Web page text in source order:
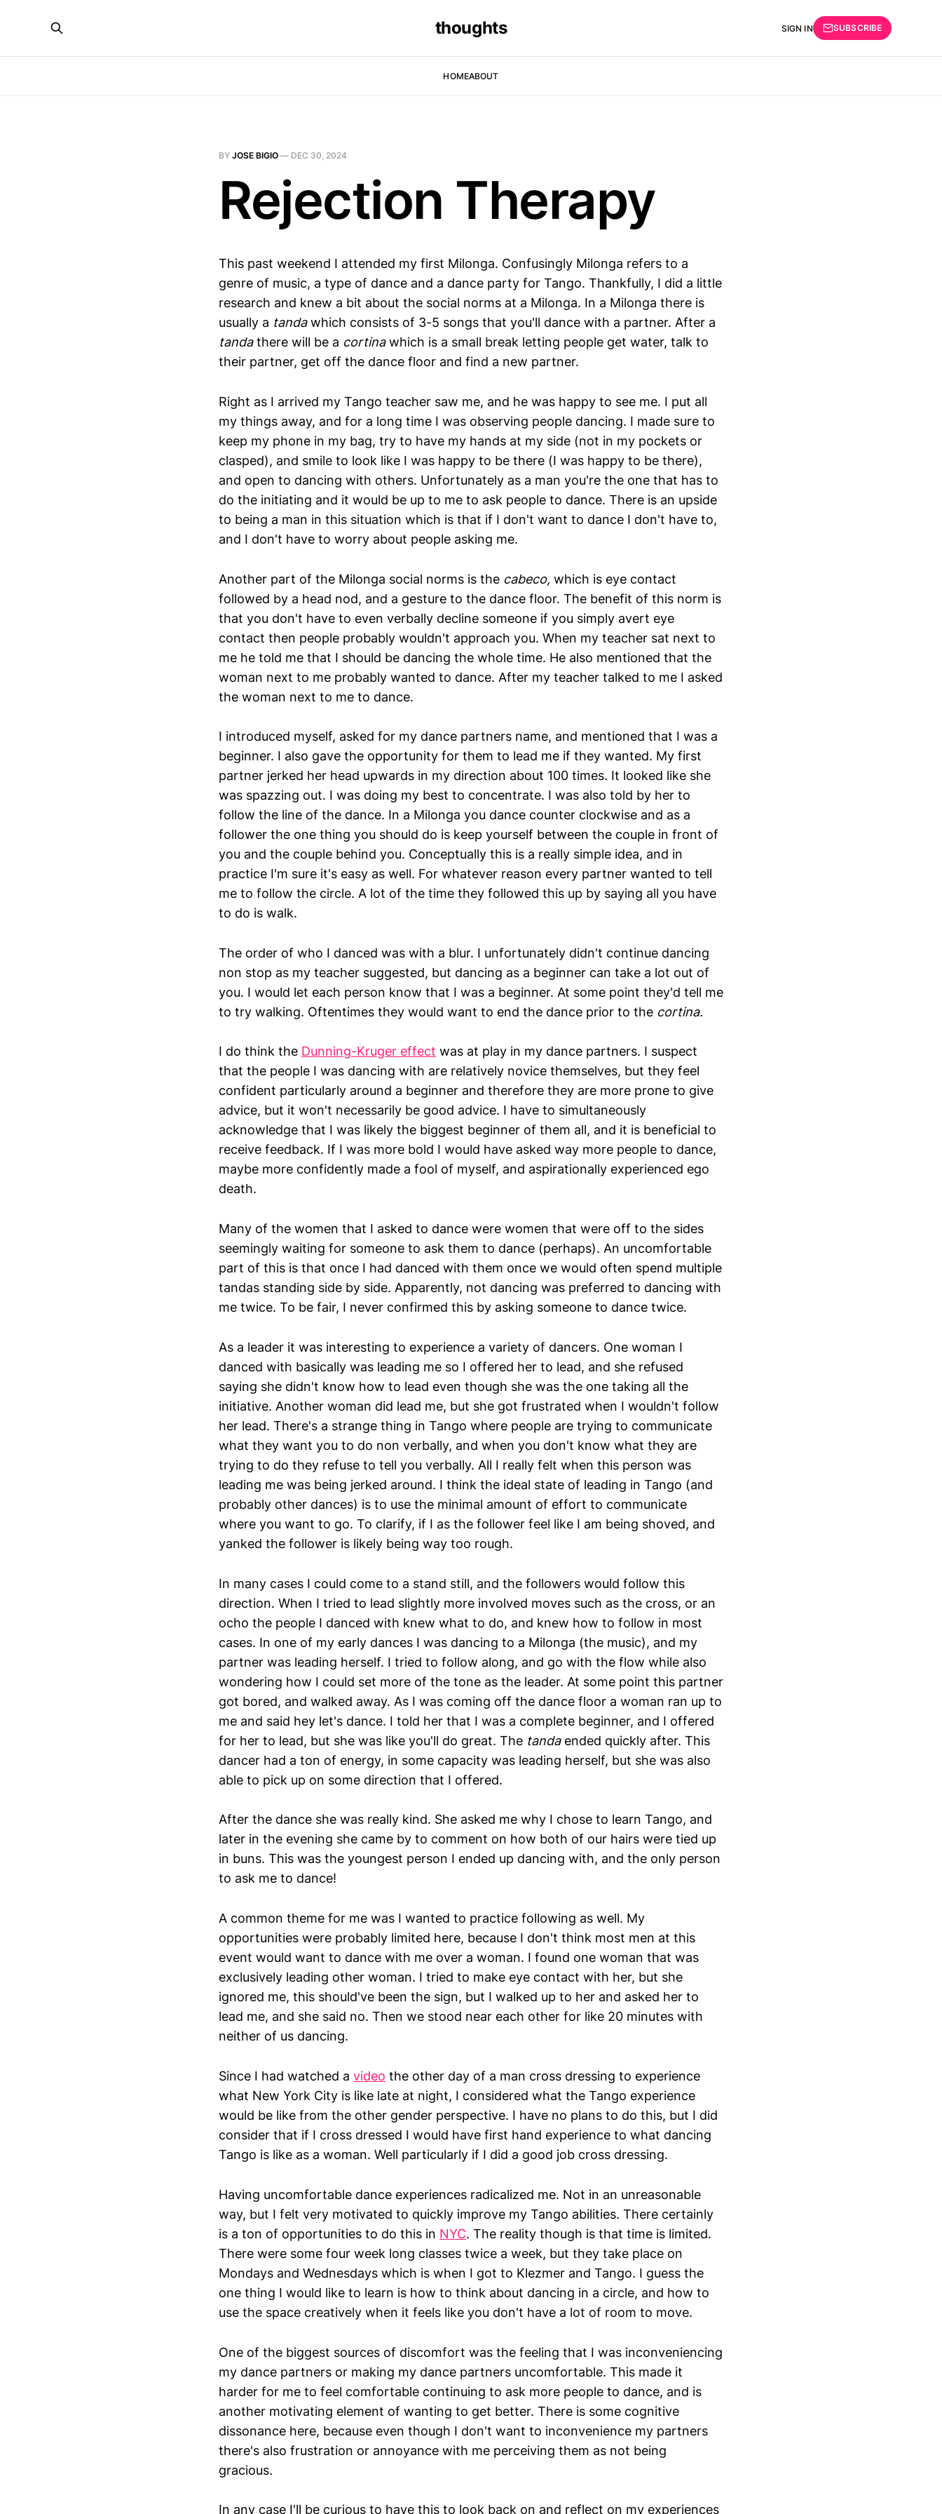
thoughts
HOMEABOUT
SIGN IN SUBSCRIBE
BY JOSE BIGIO — DEC 30, 2024
Rejection Therapy
This past weekend I attended my first Milonga. Confusingly Milonga refers to a
genre of music, a type of dance and a dance party for Tango. Thankfully, I did a little
research and knew a bit about the social norms at a Milonga. In a Milonga there is
usually a tandawhich consists of 3-5 songs that you'll dance with a partner. After a
tandathere will be a cortinawhich is a small break letting people get water, talk to
their partner, get off the dance floor and find a new partner.
Right as I arrived my Tango teacher saw me, and he was happy to see me. I put all
my things away, and for a long time I was observing people dancing. I made sure to
keep my phone in my bag, try to have my hands at my side (not in my pockets or
clasped), and smile to look like I was happy to be there (I was happy to be there),
and open to dancing with others. Unfortunately as a man you're the one that has to
do the initiating and it would be up to me to ask people to dance. There is an upside
to being a man in this situation which is that if I don't want to dance I don't have to,
and I don't have to worry about people asking me.
Another part of the Milonga social norms is the cabeco, which is eye contact
followed by a head nod, and a gesture to the dance floor. The benefit of this norm is
that you don't have to even verbally decline someone if you simply avert eye
contact then people probably wouldn't approach you. When my teacher sat next to
me he told me that I should be dancing the whole time. He also mentioned that the
woman next to me probably wanted to dance. After my teacher talked to me I asked
the woman next to me to dance.
I introduced myself, asked for my dance partners name, and mentioned that I was a
beginner. I also gave the opportunity for them to lead me if they wanted. My first
partner jerked her head upwards in my direction about 100 times. It looked like she
was spazzing out. I was doing my best to concentrate. I was also told by her to
follow the line of the dance. In a Milonga you dance counter clockwise and as a
follower the one thing you should do is keep yourself between the couple in front of
you and the couple behind you. Conceptually this is a really simple idea, and in
practice I'm sure it's easy as well. For whatever reason every partner wanted to tell
me to follow the circle. A lot of the time they followed this up by saying all you have
to do is walk.
The order of who I danced was with a blur. I unfortunately didn't continue dancing
non stop as my teacher suggested, but dancing as a beginner can take a lot out of
you. I would let each person know that I was a beginner. At some point they'd tell me
to try walking. Oftentimes they would want to end the dance prior to the cortina.
I do think the Dunning-Kruger effect was at play in my dance partners. I suspect
that the people I was dancing with are relatively novice themselves, but they feel
confident particularly around a beginner and therefore they are more prone to give
advice, but it won't necessarily be good advice. I have to simultaneously
acknowledge that I was likely the biggest beginner of them all, and it is beneficial to
receive feedback. If I was more bold I would have asked way more people to dance,
maybe more confidently made a fool of myself, and aspirationally experienced ego
death.
Many of the women that I asked to dance were women that were off to the sides
seemingly waiting for someone to ask them to dance (perhaps). An uncomfortable
part of this is that once I had danced with them once we would often spend multiple
tandas standing side by side. Apparently, not dancing was preferred to dancing with
me twice. To be fair, I never confirmed this by asking someone to dance twice.
As a leader it was interesting to experience a variety of dancers. One woman I
danced with basically was leading me so I offered her to lead, and she refused
saying she didn't know how to lead even though she was the one taking all the
initiative. Another woman did lead me, but she got frustrated when I wouldn't follow
her lead. There's a strange thing in Tango where people are trying to communicate
what they want you to do non verbally, and when you don't know what they are
trying to do they refuse to tell you verbally. All I really felt when this person was
leading me was being jerked around. I think the ideal state of leading in Tango (and
probably other dances) is to use the minimal amount of effort to communicate
where you want to go. To clarify, if I as the follower feel like I am being shoved, and
yanked the follower is likely being way too rough.
In many cases I could come to a stand still, and the followers would follow this
direction. When I tried to lead slightly more involved moves such as the cross, or an
ocho the people I danced with knew what to do, and knew how to follow in most
cases. In one of my early dances I was dancing to a Milonga (the music), and my
partner was leading herself. I tried to follow along, and go with the flow while also
wondering how I could set more of the tone as the leader. At some point this partner
got bored, and walked away. As I was coming off the dance floor a woman ran up to
me and said hey let's dance. I told her that I was a complete beginner, and I offered
for her to lead, but she was like you'll do great. The tanda ended quickly after. This
dancer had a ton of energy, in some capacity was leading herself, but she was also
able to pick up on some direction that I offered.
After the dance she was really kind. She asked me why I chose to learn Tango, and
later in the evening she came by to comment on how both of our hairs were tied up
in buns. This was the youngest person I ended up dancing with, and the only person
to ask me to dance!
A common theme for me was I wanted to practice following as well. My
opportunities were probably limited here, because I don't think most men at this
event would want to dance with me over a woman. I found one woman that was
exclusively leading other woman. I tried to make eye contact with her, but she
ignored me, this should've been the sign, but I walked up to her and asked her to
lead me, and she said no. Then we stood near each other for like 20 minutes with
neither of us dancing.
Since I had watched a video the other day of a man cross dressing to experience
what New York City is like late at night, I considered what the Tango experience
would be like from the other gender perspective. I have no plans to do this, but I did
consider that if I cross dressed I would have first hand experience to what dancing
Tango is like as a woman. Well particularly if I did a good job cross dressing.
Having uncomfortable dance experiences radicalized me. Not in an unreasonable
way, but I felt very motivated to quickly improve my Tango abilities. There certainly
is a ton of opportunities to do this in NYC. The reality though is that time is limited.
There were some four week long classes twice a week, but they take place on
Mondays and Wednesdays which is when I got to Klezmer and Tango. I guess the
one thing I would like to learn is how to think about dancing in a circle, and how to
use the space creatively when it feels like you don't have a lot of room to move.
One of the biggest sources of discomfort was the feeling that I was inconveniencing
my dance partners or making my dance partners uncomfortable. This made it
harder for me to feel comfortable continuing to ask more people to dance, and is
another motivating element of wanting to get better. There is some cognitive
dissonance here, because even though I don't want to inconvenience my partners
there's also frustration or annoyance with me perceiving them as not being
gracious.
In any case I'll be curious to have this to look back on and reflect on my experiences